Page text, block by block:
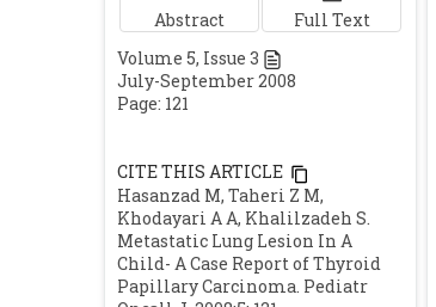
Abstract
Full Text
Volume 5, Issue 3
July-September 2008
Page: 121
CITE THIS ARTICLE
Hasanzad M, Taheri Z M,
Khodayari A A, Khalilzadeh S.
Metastatic Lung Lesion In A
Child- A Case Report of Thyroid
Papillary Carcinoma. Pediatr